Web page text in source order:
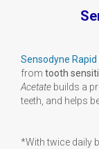
Sensodyne
from tooth
Acetate builds a
teeth, and helps
*With twice daily